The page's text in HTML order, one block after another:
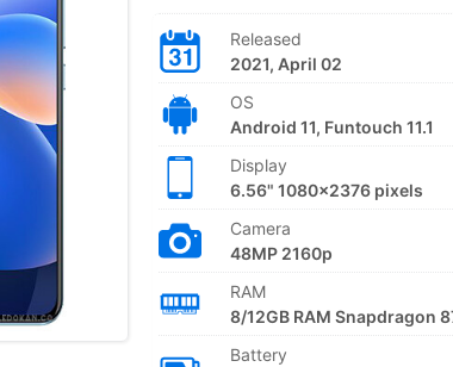
Released
2021, April 02
OS
Android 11, Funtouch 11.1
Display
6.56" 1080x2376 pixels
Camera
48MP 2160p
RAM
8/12GB RAM Snapdragon
Battery